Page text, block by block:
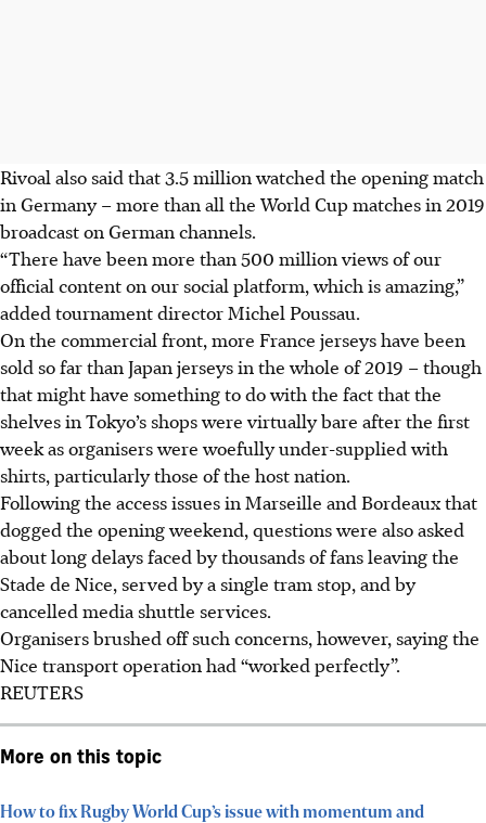
Rivoal also said that 3.5 million watched the opening match
in Germany – more than all the World Cup matches in 2019
broadcast on German channels.
“There have been more than 500 million views of our
official content on our social platform, which is amazing,”
added tournament director Michel Poussau.
On the commercial front, more France jerseys have been
sold so far than Japan jerseys in the whole of 2019 – though
that might have something to do with the fact that the
shelves in Tokyo’s shops were virtually bare after the first
week as organisers were woefully under-supplied with
shirts, particularly those of the host nation.
Following the access issues in Marseille and Bordeaux that
dogged the opening weekend, questions were also asked
about long delays faced by thousands of fans leaving the
Stade de Nice, served by a single tram stop, and by
cancelled media shuttle services.
Organisers brushed off such concerns, however, saying the
Nice transport operation had “worked perfectly”.
REUTERS
More on this topic
How to fix Rugby World Cup’s issue with momentum and